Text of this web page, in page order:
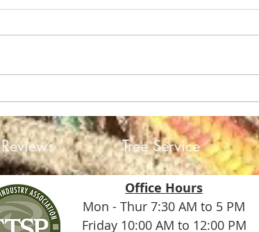
Reviews Tree Service
Office Hours
Mon - Thur 7:30 AM to 5 PM
Friday 10:00 AM to 12:00 PM